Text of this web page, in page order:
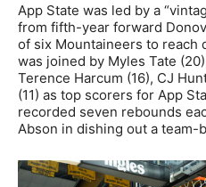
App State was led by a
from fifth-year forward
of six Mountaineers to
was joined by Myles Tate
Terence Harcum (16), CJ
(11) as top scorers for App
recorded seven rebounds
Abson in dishing out a team-